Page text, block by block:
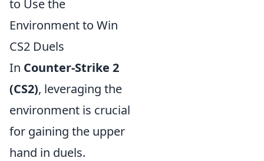
to Use the
Environment to Win
CS2 Duels
In Counter-Strike 2
(CS2), leveraging the
environment is crucial
for gaining the upper
hand in duels.